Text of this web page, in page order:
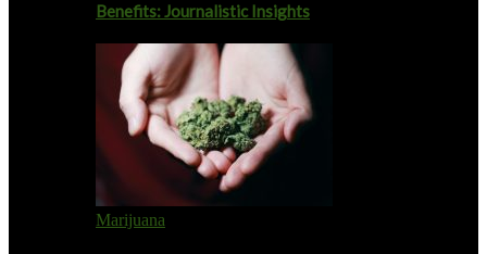
Benefits: Journalistic Insights
Marijuana